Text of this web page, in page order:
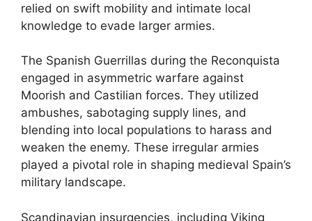
relied on swift mobility and intimate local
knowledge to evade larger armies.
The Spanish Guerrillas during the Reconquista
engaged in asymmetric warfare against
Moorish and Castilian forces. They utilized
ambushes, sabotaging supply lines, and
blending into local populations to harass and
weaken the enemy. These irregular armies
played a pivotal role in shaping medieval Spain’s
military landscape.
Scandinavian insurgencies, including Viking